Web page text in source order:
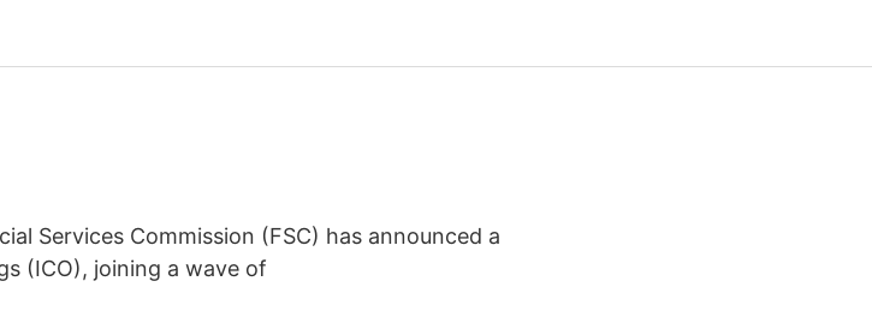
Services Commission (FSC) has announced a
(ICO), joining a wave of